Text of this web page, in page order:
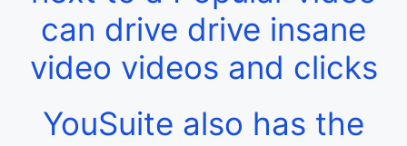
can drive drive insane
video videos and clicks
YouSuite also has the